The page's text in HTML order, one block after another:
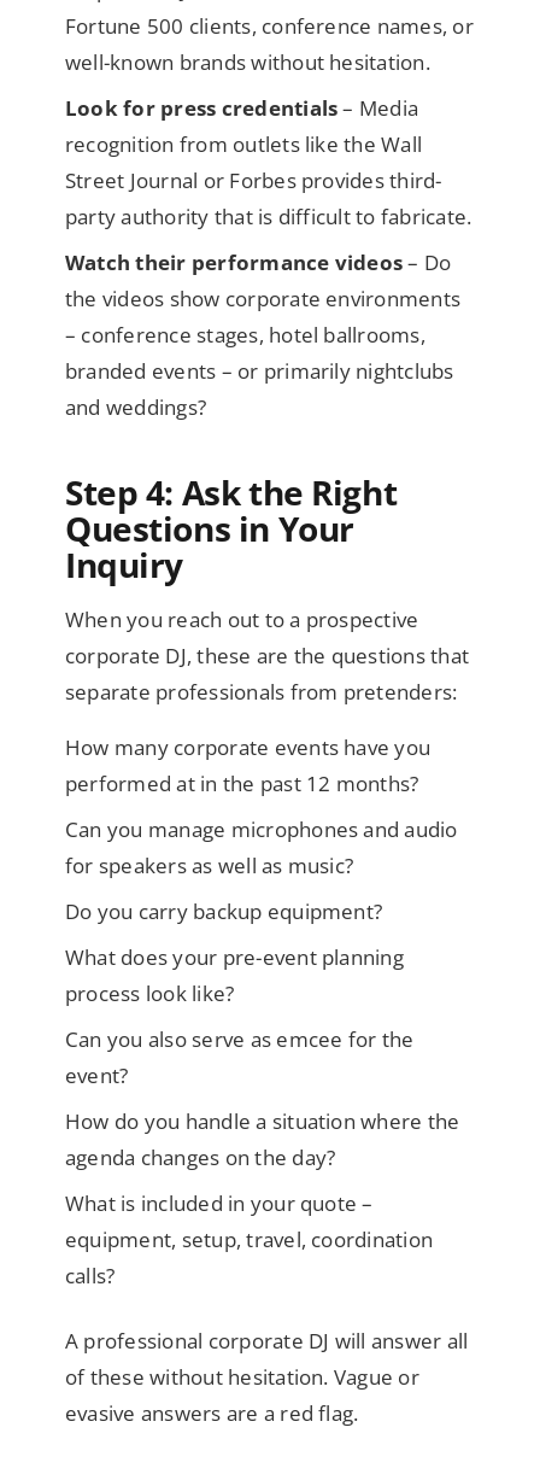
Fortune 500 clients, conference names, or
well-known brands without hesitation.
Look for press credentials– Media
recognition from outlets like the Wall
Street Journal or Forbes provides third-
party authority that is difficult to fabricate.
Watch their performance videos– Do
the videos show corporate environments
– conference stages, hotel ballrooms,
branded events – or primarily nightclubs
and weddings?
Step 4: Ask the Right
Questions in Your
Inquiry
When you reach out to a prospective
corporate DJ, these are the questions that
separate professionals from pretenders:
How many corporate events have you
performed at in the past 12 months?
Can you manage microphones and audio
for speakers as well as music?
Do you carry backup equipment?
What does your pre-event planning
process look like?
Can you also serve as emcee for the
event?
How do you handle a situation where the
agenda changes on the day?
What is included in your quote –
equipment, setup, travel, coordination
calls?
A professional corporate DJ will answer all
of these without hesitation. Vague or
evasive answers are a red flag.